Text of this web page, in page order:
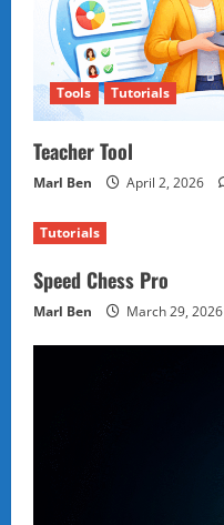
Tools Tutorials
Teacher Tool
Marl Ben April 2, 2026
Tutorials
Speed Chess Pro
Marl Ben March 29, 2026